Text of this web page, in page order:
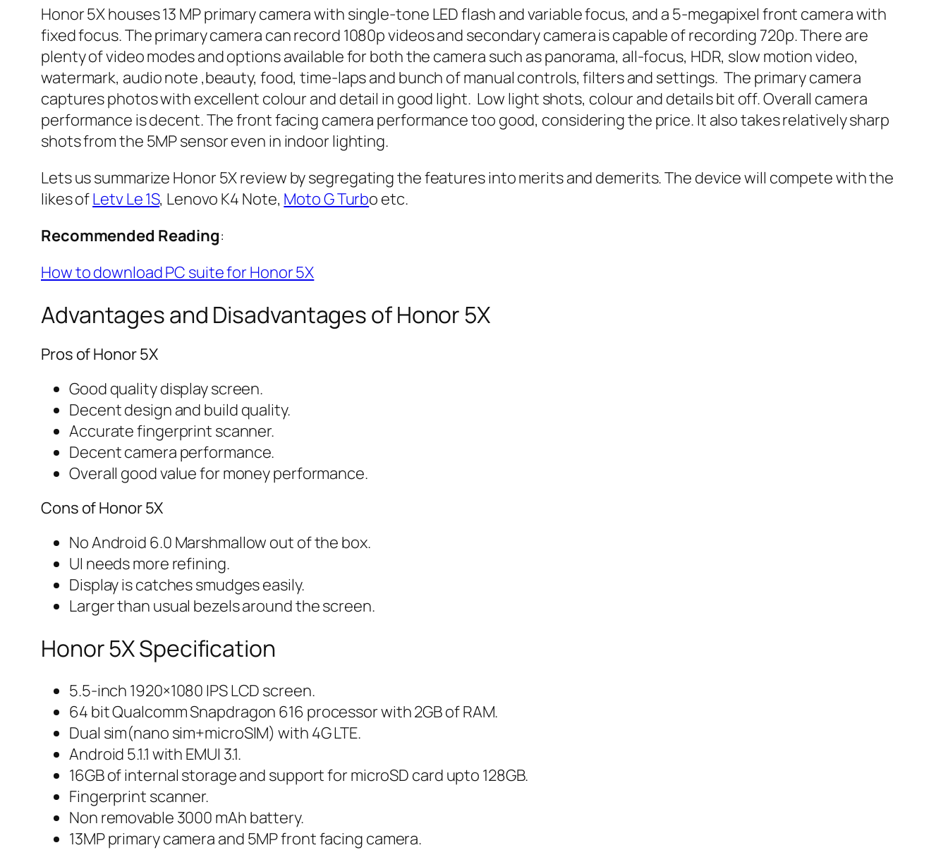
Honor 5X houses 13 MP primary camera with single-tone LED flash and variable focus, and a 5-megapixel front camera with
fixed focus. The primary camera can record 1080p videos and secondary camera is capable of recording 720p. There are
plenty of video modes and options available for both the camera such as panorama, all-focus, HDR, slow motion video,
watermark, audio note ,beauty, food, time-laps and bunch of manual controls, filters and settings. The primary camera
captures photos with excellent colour and detail in good light. Low light shots, colour and details bit off. Overall camera
performance is decent. The front facing camera performance too good, considering the price. It also takes relatively sharp
shots from the 5MP sensor even in indoor lighting.
Lets us summarize Honor 5X review by segregating the features into merits and demerits. The device will compete with the
likes ofLetv Le 1S, Lenovo K4 Note, Moto G Turbo etc.
Recommended Reading:
How to download PC suite for Honor 5X
Advantages and Disadvantages of Honor 5X
Pros of Honor 5X
Good quality display screen.
Decent design and build quality.
Accurate fingerprint scanner.
Decent camera performance.
Overall good value for money performance.
Cons of Honor 5X
No Android 6.0 Marshmallow out of the box.
UI needs more refining.
Display is catches smudges easily.
Larger than usual bezels around the screen.
Honor 5X Specification
5.5-inch 1920×1080 IPS LCD screen.
64 bit Qualcomm Snapdragon 616 processor with 2GB of RAM.
Dual sim(nano sim+microSIM) with 4G LTE.
Android 5.1.1 with EMUI 3.1.
16GB of internal storage and support for microSD card upto 128GB.
Fingerprint scanner.
Non removable 3000 mAh battery.
13MP primary camera and 5MP front facing camera.